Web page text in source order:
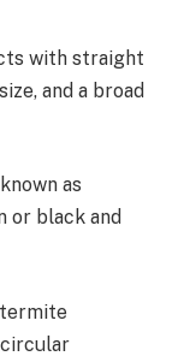
with straight
and a broad
as
or black and